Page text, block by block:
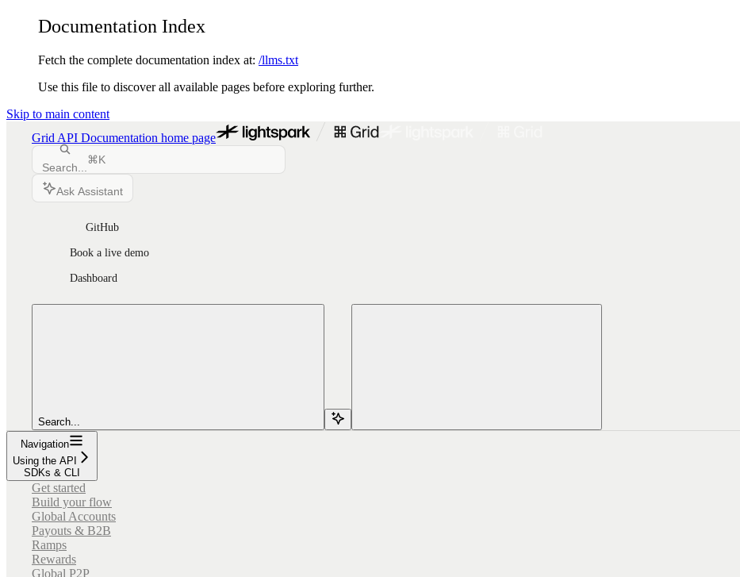
Documentation Index
Fetch the complete documentation index at: /llms.txt
Use this file to discover all available pages before exploring further.
Skip to main content
Grid API Documentation home page
Search...
⌘K
Ask Assistant
GitHub
Book a live demo
Dashboard
Search...
Navigation
Using the API
SDKs & CLI
Get started
Build your flow
Global Accounts
Payouts & B2B
Ramps
Rewards
Global P2P